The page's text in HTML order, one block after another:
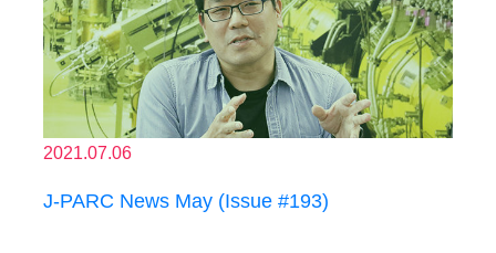
2021.07.06
J-PARC News May (Issue #193)